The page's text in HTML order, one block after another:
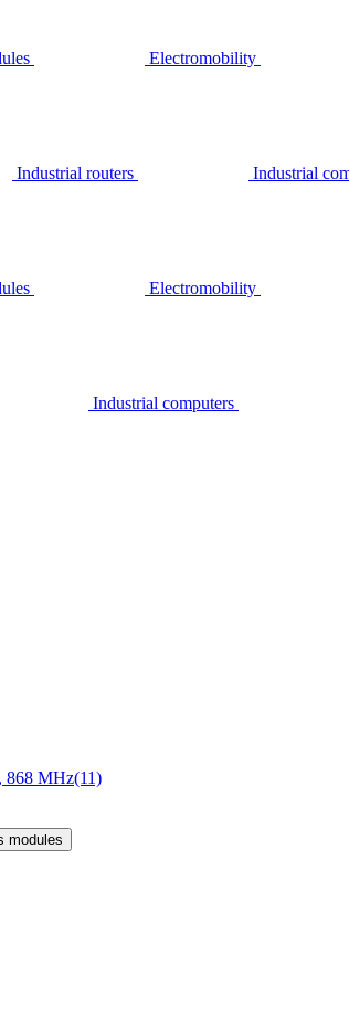
Electromobility
Industrial routers Industrial
Electromobility
Industrial computers
868 MHz(11)
modules